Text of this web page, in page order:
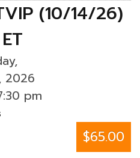
(10/14/26)
2026
pm
$65.00